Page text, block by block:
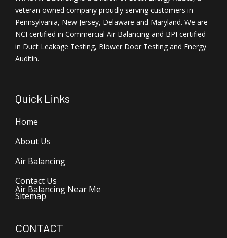
veteran owned company proudly serving customers in
Pennsylvania, New Jersey, Delaware and Maryland. We are
NCI certified in Commercial Air Balancing and BPI certified
in Duct Leakage Testing, Blower Door Testing and Energy
Auditin.
Quick Links
Home
About Us
Air Balancing
Contact Us
Air Balancing Near Me
Sitemap
CONTACT